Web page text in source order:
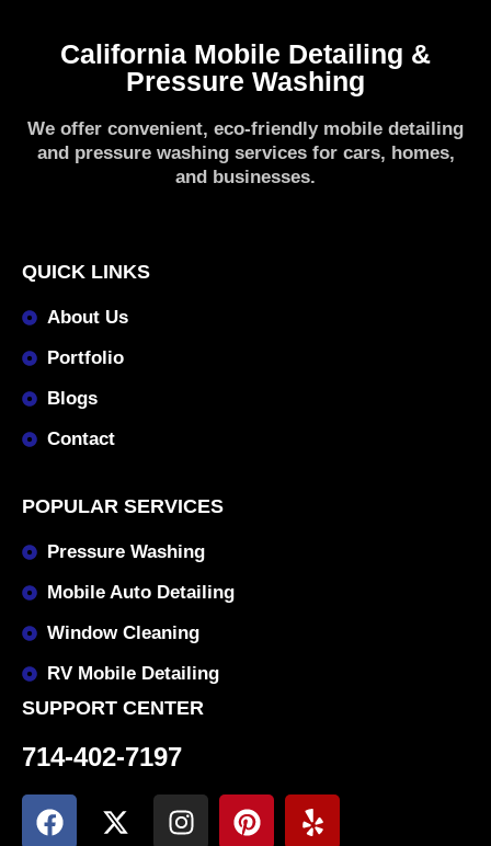
California Mobile Detailing &
Pressure Washing
We offer convenient, eco-friendly mobile detailing
and pressure washing services for cars, homes,
and businesses.
QUICK LINKS
About Us
Portfolio
Blogs
Contact
POPULAR SERVICES
Pressure Washing
Mobile Auto Detailing
Window Cleaning
RV Mobile Detailing
SUPPORT CENTER
714-402-7197